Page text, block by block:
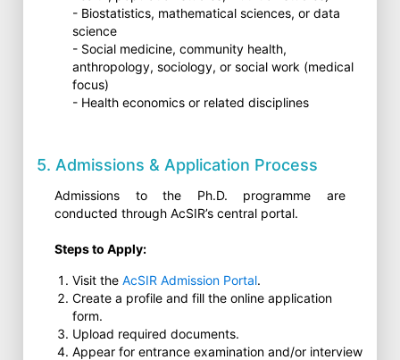
- Biostatistics, mathematical sciences, or data
science
- Social medicine, community health,
anthropology, sociology, or social work (medical
focus)
- Health economics or related disciplines
5. Admissions & Application Process
Admissions to the Ph.D. programme are
conducted through AcSIR’s central portal.
Steps to Apply:
Visit theAcSIR Admission Portal.
Create a profile and fill the online application
form.
Upload required documents.
Appear for entrance examination and/or interview